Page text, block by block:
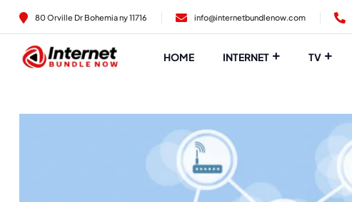
80 Orville Dr Bohemia ny 11716 info@internetbundlenow.com
HOME INTERNET TV